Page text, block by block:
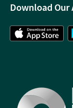
Download Our